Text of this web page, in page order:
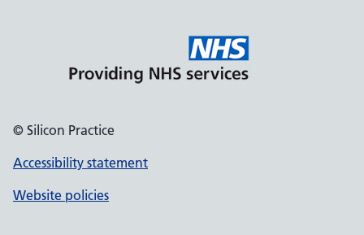
© Silicon Practice
Accessibility statement
Website policies